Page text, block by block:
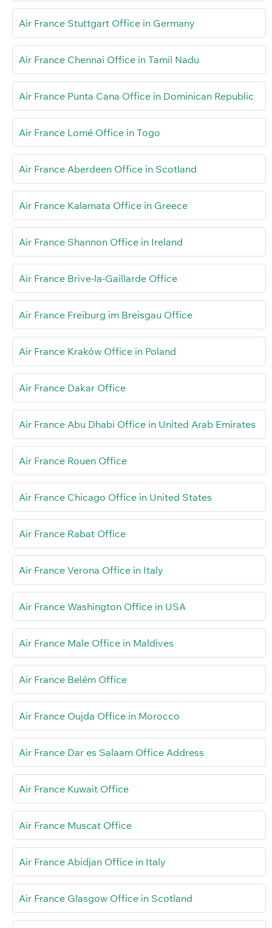
Air France Stuttgart Office in Germany
Air France Chennai Office in Tamil Nadu
Air France Punta Cana Office in Dominican Republic
Air France Lomé Office in Togo
Air France Aberdeen Office in Scotland
Air France Kalamata Office in Greece
Air France Shannon Office in Ireland
Air France Brive-la-Gaillarde Office
Air France Freiburg im Breisgau Office
Air France Kraków Office in Poland
Air France Dakar Office
Air France Abu Dhabi Office in United Arab Emirates
Air France Rouen Office
Air France Chicago Office in United States
Air France Rabat Office
Air France Verona Office in Italy
Air France Washington Office in USA
Air France Male Office in Maldives
Air France Belém Office
Air France Oujda Office in Morocco
Air France Dar es Salaam Office Address
Air France Kuwait Office
Air France Muscat Office
Air France Abidjan Office in Italy
Air France Glasgow Office in Scotland